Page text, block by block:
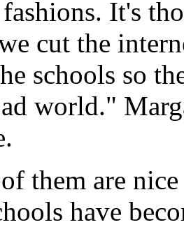
It's
cut the
schools so
world."
them are
have